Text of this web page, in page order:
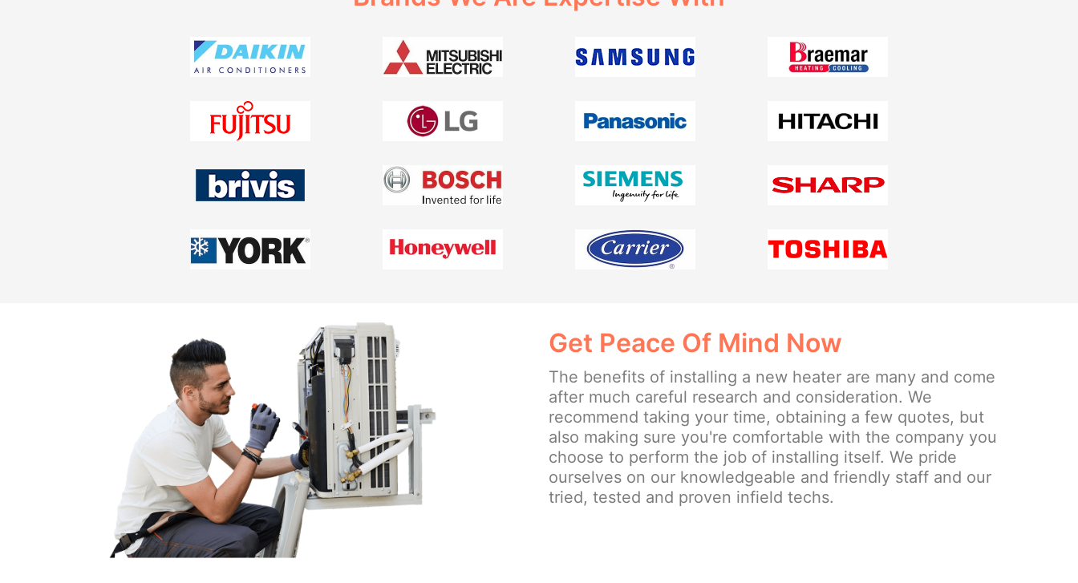
Get Peace Of Mind Now
The benefits of installing a new heater are many and come
after much careful research and consideration. We
recommend taking your time, obtaining a few quotes, but
also making sure you're comfortable with the company you
choose to perform the job of installing itself. We pride
ourselves on our knowledgeable and friendly staff and our
tried, tested and proven infield techs.